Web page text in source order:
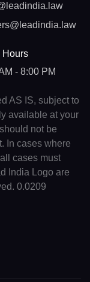
Hours
- 8:00 PM
AS IS, subject to
available at your
not be
In cases where
cases must
India Logo are
0.0209